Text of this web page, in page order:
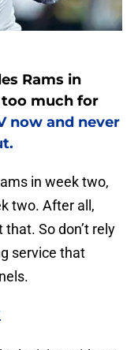
Rams in
much for
now and never
in week two,
two. After all,
So don’t rely
service that